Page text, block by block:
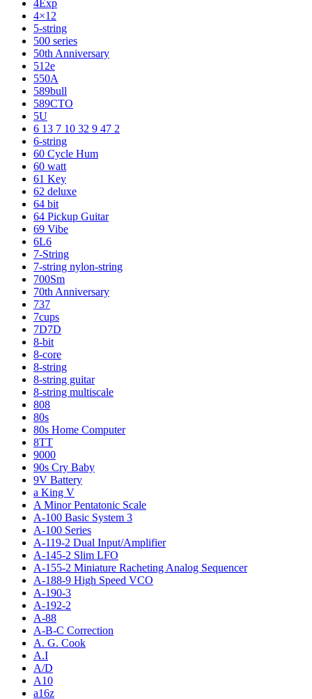
4Exp
4×12
5-string
500 series
50th Anniversary
512e
550A
589bull
589CTO
5U
6 13 7 10 32 9 47 2
6-string
60 Cycle Hum
60 watt
61 Key
62 deluxe
64 bit
64 Pickup Guitar
69 Vibe
6L6
7-String
7-string nylon-string
700Sm
70th Anniversary
737
7cups
7D7D
8-bit
8-core
8-string
8-string guitar
8-string multiscale
808
80s
80s Home Computer
8TT
9000
90s Cry Baby
9V Battery
a King V
A Minor Pentatonic Scale
A-100 Basic System 3
A-100 Series
A-119-2 Dual Input/Amplifier
A-145-2 Slim LFO
A-155-2 Miniature Racheting Analog Sequencer
A-188-9 High Speed VCO
A-190-3
A-192-2
A-88
A-B-C Correction
A. G. Cook
A.I
A/D
A10
a16z